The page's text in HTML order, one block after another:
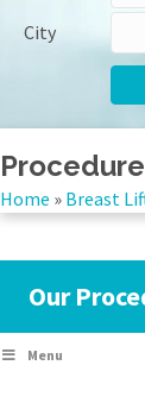
City
Home » Breast
Our
Menu